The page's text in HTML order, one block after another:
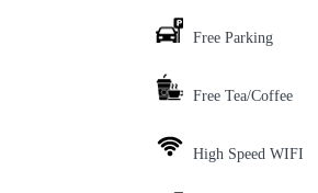
Free Parking
Free Tea/Coffee
High Speed WIFI